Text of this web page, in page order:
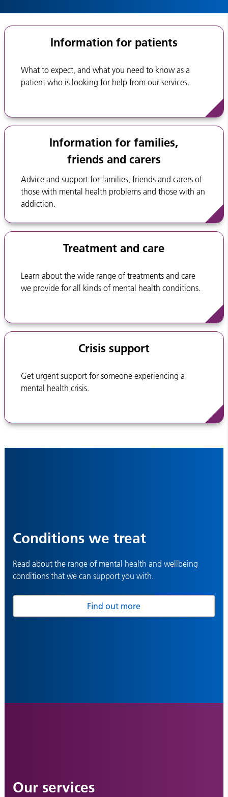
Information for patients
What to expect, and what you need to know as a
patient who is looking for help from our services.
Information for families,
friends and carers
Advice and support for families, friends and carers of
those with mental health problems and those with an
addiction.
Treatment and care
Learn about the wide range of treatments and care
we provide for all kinds of mental health conditions.
Crisis support
Get urgent support for someone experiencing a
mental health crisis.
Conditions we treat
Read about the range of mental health and wellbeing
conditions that we can support you with.
Find out more
Our services